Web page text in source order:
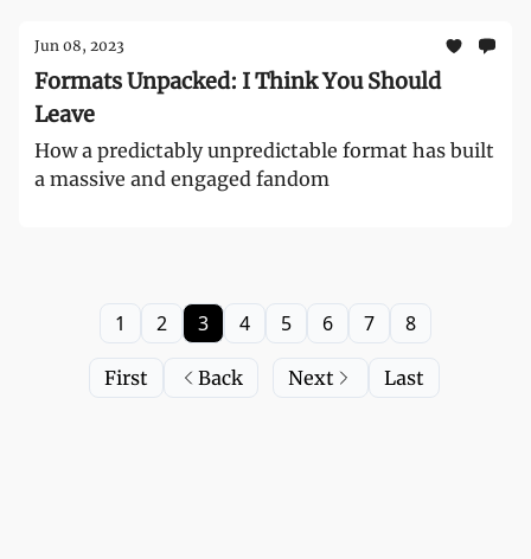
Jun 08, 2023
Formats Unpacked: I Think You Should
Leave
How a predictably unpredictable format has built
a massive and engaged fandom
First Back
1 2 3 4 5 6 7 8
Next Last